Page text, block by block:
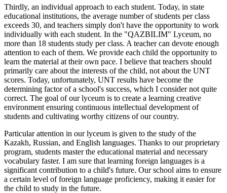
Thirdly, an individual approach to each student. Today, in state
educational institutions, the average number of students per class
exceeds 30, and teachers simply don't have the opportunity to work
individually with each student. In the "QAZBILIM" Lyceum, no
more than 18 students study per class. A teacher can devote enough
attention to each of them. We provide each child the opportunity to
learn the material at their own pace. I believe that teachers should
primarily care about the interests of the child, not about the UNT
scores. Today, unfortunately, UNT results have become the
determining factor of a school's success, which I consider not quite
correct. The goal of our lyceum is to create a learning creative
environment ensuring continuous intellectual development of
students and cultivating worthy citizens of our country.
Particular attention in our lyceum is given to the study of the
Kazakh, Russian, and English languages. Thanks to our proprietary
program, students master the educational material and necessary
vocabulary faster. I am sure that learning foreign languages is a
significant contribution to a child's future. Our school aims to ensure
a certain level of foreign language proficiency, making it easier for
the child to study in the future.